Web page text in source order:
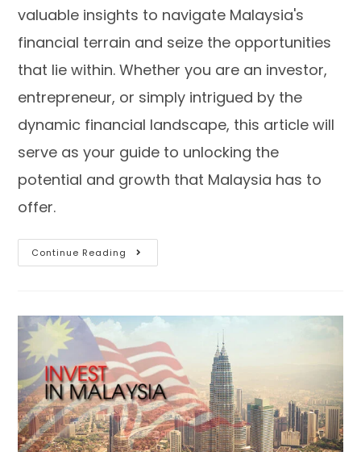
valuable insights to navigate Malaysia's
financial terrain and seize the opportunities
that lie within. Whether you are an investor,
entrepreneur, or simply intrigued by the
dynamic financial landscape, this article will
serve as your guide to unlocking the
potential and growth that Malaysia has to
offer.
Continue Reading